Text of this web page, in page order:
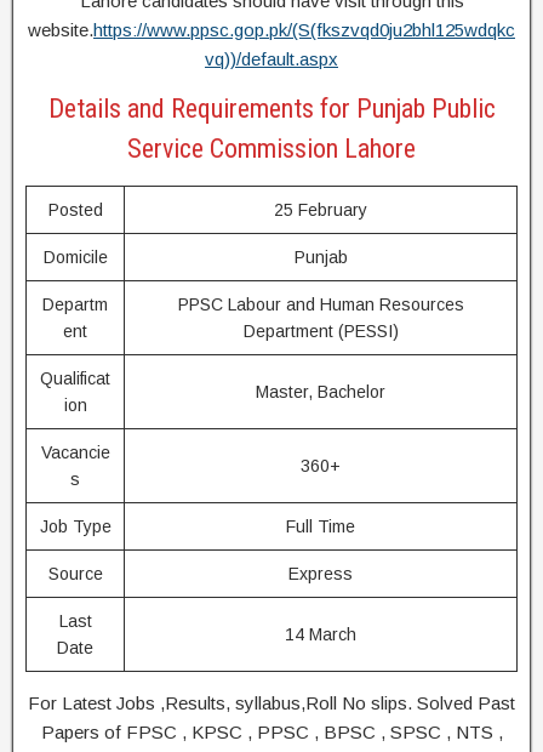
website.https://www.ppsc.gop.pk/(S(fkszvqd0ju2bhl125wdqkc
vq))/default.aspx
Details and Requirements for Punjab Public
Service Commission Lahore
Posted 25 February
Domicile Punjab
Departm
ent
PPSC Labour and Human Resources
Department (PESSI)
Qualificat
ion
Master, Bachelor
Vacancie
s
360+
Job Type Full Time
Source Express
Last
Date
14 March
For Latest Jobs ,Results, syllabus,Roll No slips. Solved Past
Papers of FPSC , KPSC , PPSC , BPSC , SPSC , NTS ,